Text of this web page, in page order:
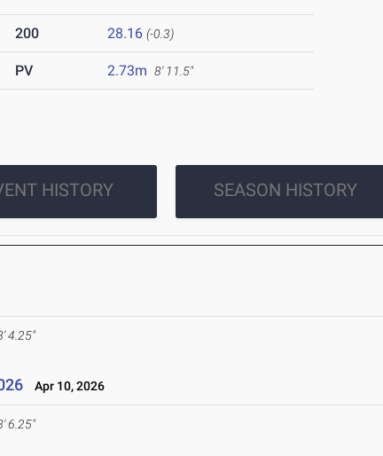
200 28.16 (-0.3)
PV 2.73m 8' 11.5"
HISTORY SEASON HISTORY
4.25"
Apr 10, 2026
6.25"